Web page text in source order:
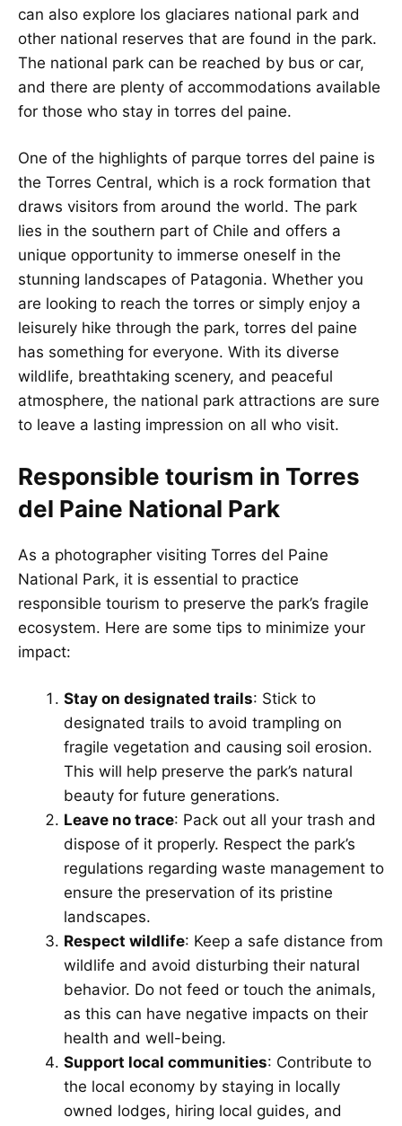
can also explore los glaciares national park and
other national reserves that are found in the park.
The national park can be reached by bus or car,
and there are plenty of accommodations available
for those who stay in torres del paine.
One of the highlights of parque torres del paine is
the Torres Central, which is a rock formation that
draws visitors from around the world. The park
lies in the southern part of Chile and offers a
unique opportunity to immerse oneself in the
stunning landscapes of Patagonia. Whether you
are looking to reach the torres or simply enjoy a
leisurely hike through the park, torres del paine
has something for everyone. With its diverse
wildlife, breathtaking scenery, and peaceful
atmosphere, the national park attractions are sure
to leave a lasting impression on all who visit.
Responsible tourism in Torres
del Paine National Park
As a photographer visiting Torres del Paine
National Park, it is essential to practice
responsible tourism to preserve the park’s fragile
ecosystem. Here are some tips to minimize your
impact:
Stay on designated trails: Stick to
designated trails to avoid trampling on
fragile vegetation and causing soil erosion.
This will help preserve the park’s natural
beauty for future generations.
Leave no trace: Pack out all your trash and
dispose of it properly. Respect the park’s
regulations regarding waste management to
ensure the preservation of its pristine
landscapes.
Respect wildlife: Keep a safe distance from
wildlife and avoid disturbing their natural
behavior. Do not feed or touch the animals,
as this can have negative impacts on their
health and well-being.
Support local communities: Contribute to
the local economy by staying in locally
owned lodges, hiring local guides, and